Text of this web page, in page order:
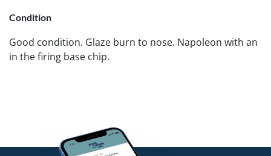
Condition
Good condition. Glaze burn to nose. Napoleon with an
in the firing base chip.